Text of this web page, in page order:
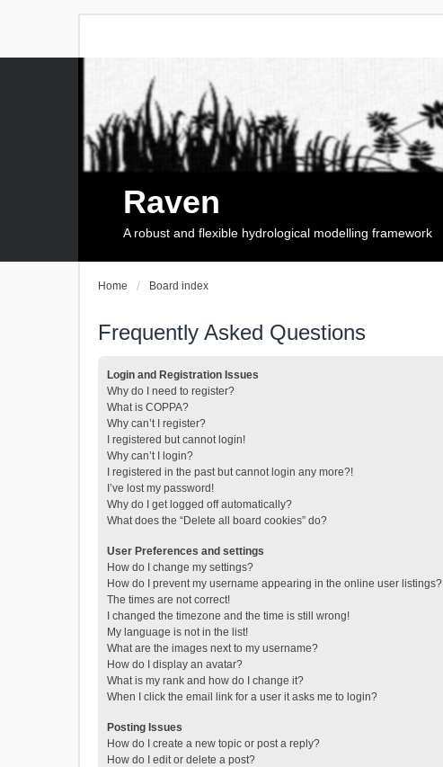
Raven
A robust and flexible hydrological modelling framework
Home Board index
Frequently Asked Questions
Login and Registration Issues
Why do I need to register?
What is COPPA?
Why can’t I register?
I registered but cannot login!
Why can’t I login?
I registered in the past but cannot login any more?!
I’ve lost my password!
Why do I get logged off automatically?
What does the “Delete all board cookies” do?
User Preferences and settings
How do I change my settings?
How do I prevent my username appearing in the online user listings?
The times are not correct!
I changed the timezone and the time is still wrong!
My language is not in the list!
What are the images next to my username?
How do I display an avatar?
What is my rank and how do I change it?
When I click the email link for a user it asks me to login?
Posting Issues
How do I create a new topic or post a reply?
How do I edit or delete a post?